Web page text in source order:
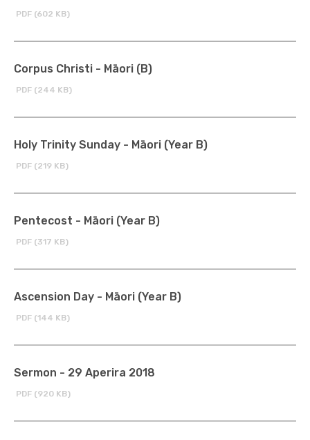
PDF (602 KB)
Corpus Christi - Māori (B)
PDF (244 KB)
Holy Trinity Sunday - Māori (Year B)
PDF (219 KB)
Pentecost - Māori (Year B)
PDF (317 KB)
Ascension Day - Māori (Year B)
PDF (144 KB)
Sermon - 29 Aperira 2018
PDF (920 KB)